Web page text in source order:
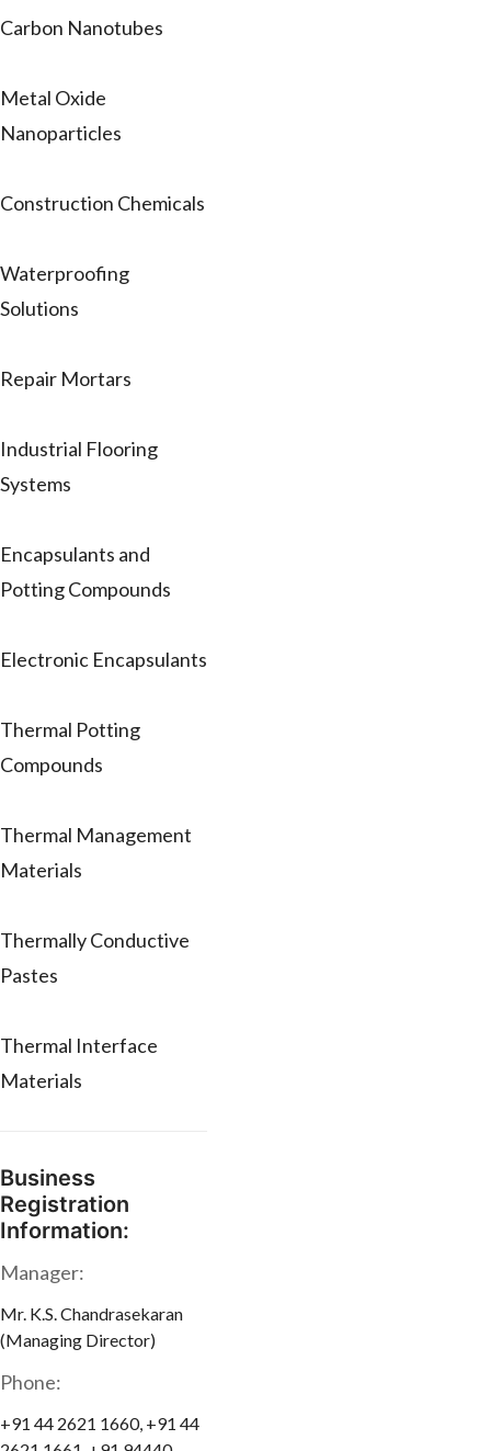
Carbon Nanotubes
Metal Oxide
Nanoparticles
Construction Chemicals
Waterproofing
Solutions
Repair Mortars
Industrial Flooring
Systems
Encapsulants and
Potting Compounds
Electronic Encapsulants
Thermal Potting
Compounds
Thermal Management
Materials
Thermally Conductive
Pastes
Thermal Interface
Materials
Business
Registration
Information:
Manager:
Mr. K.S. Chandrasekaran
(Managing Director)
Phone:
+91 44 2621 1660, +91 44